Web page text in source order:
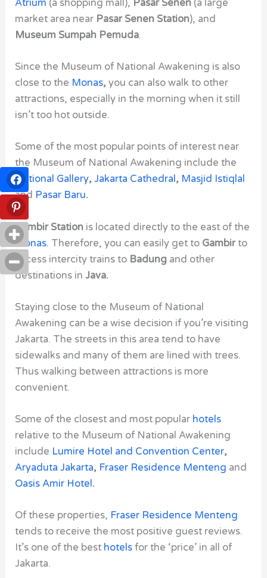
Atrium (a shopping mall), Pasar Senen (a large
market area near Pasar Senen Station), and
Museum Sumpah Pemuda.
Since the Museum of National Awakening is also
close to the Monas, you can also walk to other
attractions, especially in the morning when it still
isn’t too hot outside.
Some of the most popular points of interest near
the Museum of National Awakening include the
National Gallery,Jakarta Cathedral, Masjid Istiqlal
and Pasar Baru.
Gambir Station is located directly to the east of the
Monas. Therefore, you can easily get to Gambir to
access intercity trains to Badung and other
destinations in Java.
Staying close to the Museum of National
Awakening can be a wise decision if you’re visiting
Jakarta. The streets in this area tend to have
sidewalks and many of them are lined with trees.
Thus walking between attractions is more
convenient.
Some of the closest and most popular hotels
relative to the Museum of National Awakening
include Lumire Hotel and Convention Center,
Aryaduta Jakarta, Fraser Residence Menteng and
Oasis Amir Hotel.
Of these properties, Fraser Residence Menteng
tends to receive the most positive guest reviews.
It’s one of the best hotelsfor the ‘price’ in all of
Jakarta.